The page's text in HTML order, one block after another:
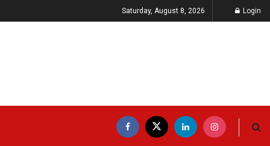
Saturday, August 8, 2026 Login